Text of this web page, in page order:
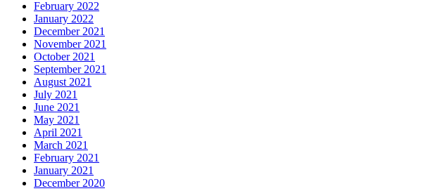
February 2022
January 2022
December 2021
November 2021
October 2021
September 2021
August 2021
July 2021
June 2021
May 2021
April 2021
March 2021
February 2021
January 2021
December 2020